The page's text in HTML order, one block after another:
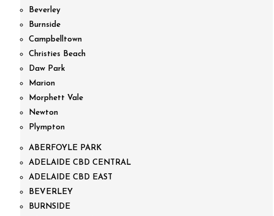
Beverley
Burnside
Campbelltown
Christies Beach
Daw Park
Marion
Morphett Vale
Newton
Plympton
ABERFOYLE PARK
ADELAIDE CBD CENTRAL
ADELAIDE CBD EAST
BEVERLEY
BURNSIDE